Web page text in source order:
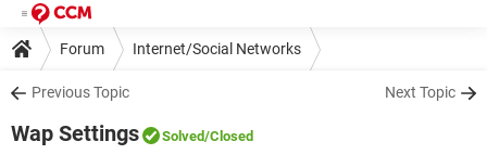
Forum Internet/Social Networks
Previous Topic Next Topic
Wap Settings Solved/Closed